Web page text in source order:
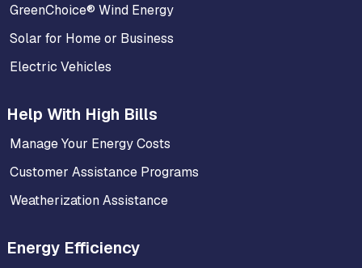
GreenChoice® Wind Energy
Solar for Home or Business
Electric Vehicles
Help With High Bills
Manage Your Energy Costs
Customer Assistance Programs
Weatherization Assistance
Energy Efficiency